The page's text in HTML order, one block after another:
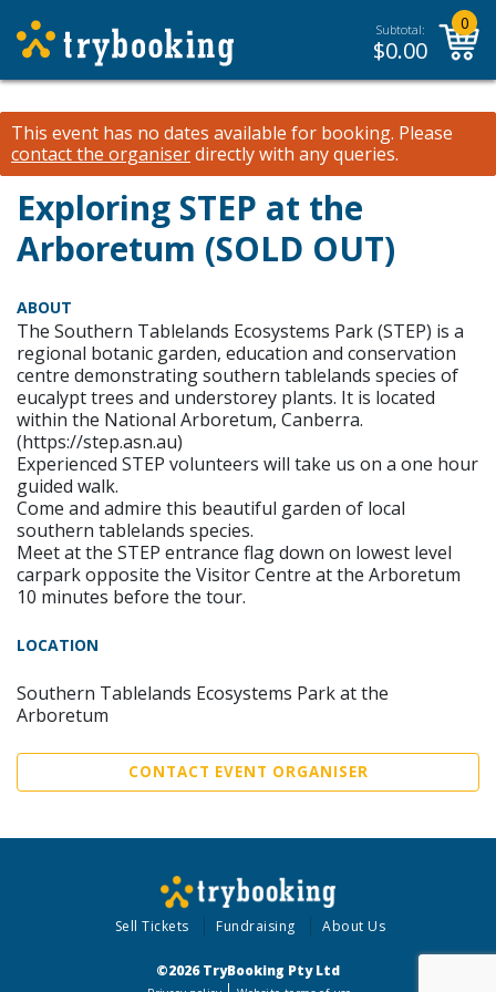
Subtotal:
$0.00
0
This event has no dates available for booking. Please
contact the organiserdirectly with any queries.
Exploring STEP at the
Arboretum (SOLD OUT)
ABOUT
The Southern Tablelands Ecosystems Park (STEP) is a
regional botanic garden, education and conservation
centre demonstrating southern tablelands species of
eucalypt trees and understorey plants. It is located
within the National Arboretum, Canberra.
(https://step.asn.au)
Experienced STEP volunteers will take us on a one hour
guided walk.
Come and admire this beautiful garden of local
southern tablelands species.
Meet at the STEP entrance flag down on lowest level
carpark opposite the Visitor Centre at the Arboretum
10 minutes before the tour.
LOCATION
Southern Tablelands Ecosystems Park at the
Arboretum
CONTACT EVENT ORGANISER
Sell Tickets Fundraising About Us
©2026 TryBooking Pty Ltd